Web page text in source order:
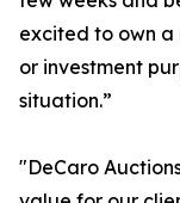
excited to own
or investment
situation.”
"DeCaro